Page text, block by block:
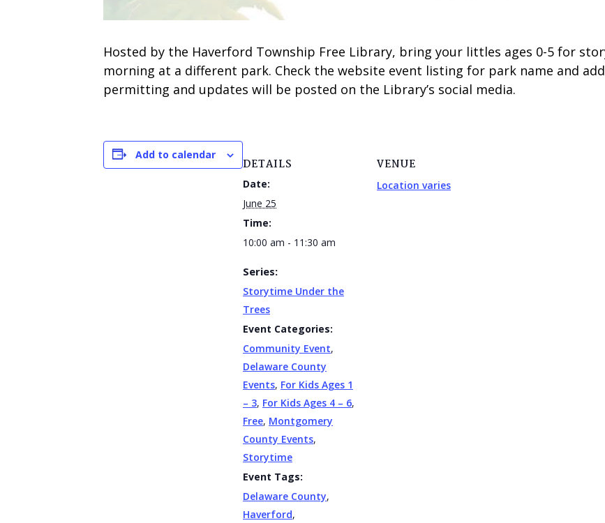
Hosted by the Haverford Township Free Library, bring your littles ages 0-5 for
morning at a different park. Check the website event listing for park name and
permitting and updates will be posted on the Library’s social media.
Add to calendar
DETAILS
Date:
June 25
Time:
10:00 am - 11:30 am
Series:
Storytime Under the
Trees
Event Categories:
Community Event,
Delaware County
Events, For Kids Ages 1
– 3, For Kids Ages 4 – 6,
Free, Montgomery
County Events,
Storytime
Event Tags:
Delaware County,
Haverford,
VENUE
Location varies